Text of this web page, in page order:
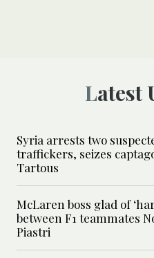
Syria arrests two
traffickers, seizes
Tartous
McLaren boss glad of
between F1 teammates
Piastri